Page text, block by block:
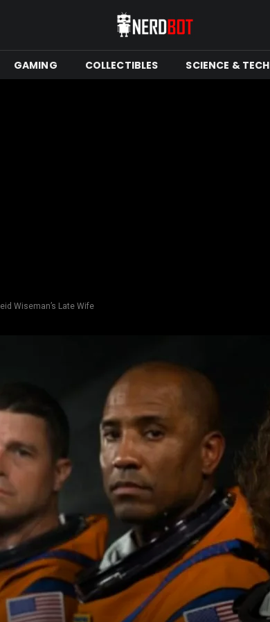
GAMING COLLECTIBLES SCIENCE & TECH
Wiseman’s Late Wife